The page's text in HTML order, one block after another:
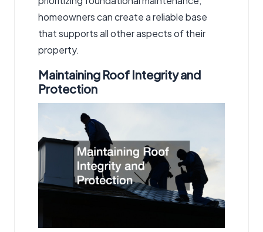
homeowners can create a reliable base
that supports all other aspects of their
property.
Maintaining Roof Integrity and
Protection